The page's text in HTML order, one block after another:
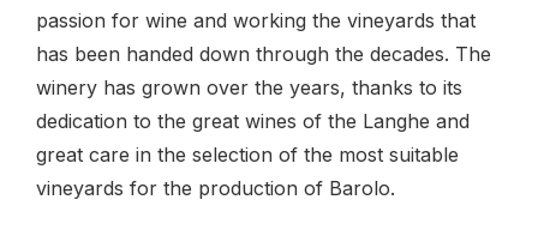
passion for wine and working the vineyards that
has been handed down through the decades. The
winery has grown over the years, thanks to its
dedication to the great wines of the Langhe and
great care in the selection of the most suitable
vineyards for the production of Barolo.